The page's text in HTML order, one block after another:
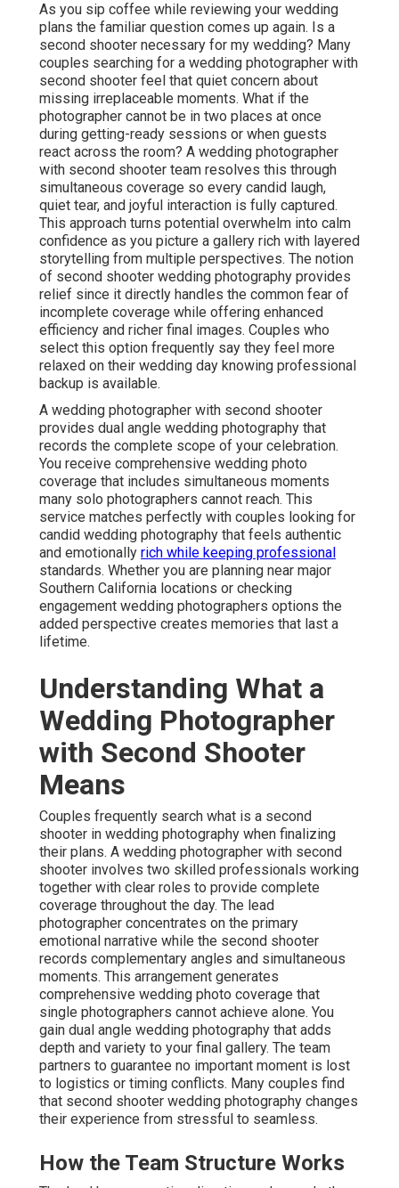
As you sip coffee while reviewing your wedding
plans the familiar question comes up again. Is a
second shooter necessary for my wedding? Many
couples searching for a wedding photographer with
second shooter feel that quiet concern about
missing irreplaceable moments. What if the
photographer cannot be in two places at once
during getting-ready sessions or when guests
react across the room? A wedding photographer
with second shooter team resolves this through
simultaneous coverage so every candid laugh,
quiet tear, and joyful interaction is fully captured.
This approach turns potential overwhelm into calm
confidence as you picture a gallery rich with layered
storytelling from multiple perspectives. The notion
of second shooter wedding photography provides
relief since it directly handles the common fear of
incomplete coverage while offering enhanced
efficiency and richer final images. Couples who
select this option frequently say they feel more
relaxed on their wedding day knowing professional
backup is available.
A wedding photographer with second shooter
provides dual angle wedding photography that
records the complete scope of your celebration.
You receive comprehensive wedding photo
coverage that includes simultaneous moments
many solo photographers cannot reach. This
service matches perfectly with couples looking for
candid wedding photography that feels authentic
and emotionally rich while keeping professional
standards. Whether you are planning near major
Southern California locations or checking
engagement wedding photographers options the
added perspective creates memories that last a
lifetime.
Understanding What a
Wedding Photographer
with Second Shooter
Means
Couples frequently search what is a second
shooter in wedding photography when finalizing
their plans. A wedding photographer with second
shooter involves two skilled professionals working
together with clear roles to provide complete
coverage throughout the day. The lead
photographer concentrates on the primary
emotional narrative while the second shooter
records complementary angles and simultaneous
moments. This arrangement generates
comprehensive wedding photo coverage that
single photographers cannot achieve alone. You
gain dual angle wedding photography that adds
depth and variety to your final gallery. The team
partners to guarantee no important moment is lost
to logistics or timing conflicts. Many couples find
that second shooter wedding photography changes
their experience from stressful to seamless.
How the Team Structure Works